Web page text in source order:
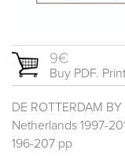
9€
Buy PDF.
DE ROTTERDAM
Netherlands 1997-
196-207 pp